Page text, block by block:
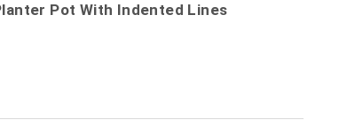
Pot With Indented Lines